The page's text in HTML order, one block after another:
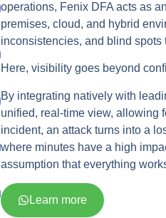
operations, Fenix DFA acts as
premises, cloud, and hybrid
inconsistencies, and blind
Here, visibility goes beyond
By integrating natively with
unified, real-time view, allowing
incident, an attack turns into a
where minutes have a high
assumption that everything
Learn more